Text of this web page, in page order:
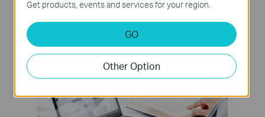
Get products, events and services for your region.
GO
Other Option